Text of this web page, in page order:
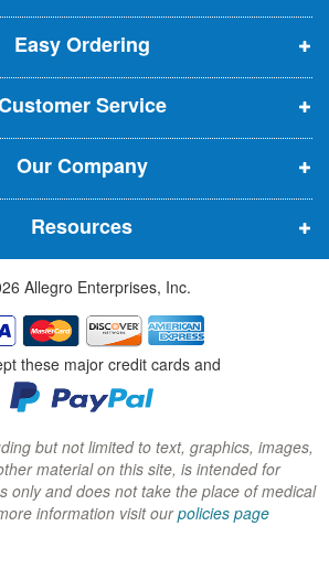
p
e
n
s
i
n
n
e
w
w
i
n
d
o
w
)
p
e
n
s
i
n
n
e
w
w
i
n
d
o
w
)
p
e
n
s
i
n
n
e
w
w
i
n
d
o
w
)
Easy Ordering
Service
Our Company
Resources
Allegro Enterprises, Inc.
these major credit cards and
but not limited to text, graphics, images,
material on this site, is intended for
only and does not take the place of medical
information visit ourpolicies page